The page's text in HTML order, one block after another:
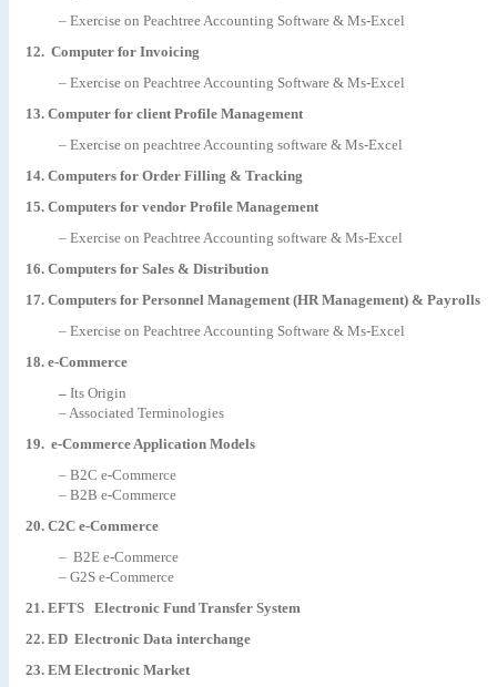
– Exercise on Peachtree Accounting Software & Ms-Excel
12. Computer for Invoicing
– Exercise on Peachtree Accounting Software & Ms-Excel
13. Computer for client Profile Management
– Exercise on peachtree Accounting software & Ms-Excel
14. Computers for Order Filling & Tracking
15. Computers for vendor Profile Management
– Exercise on Peachtree Accounting software & Ms-Excel
16. Computers for Sales & Distribution
17. Computers for Personnel Management (HR Management) & Payrolls
– Exercise on Peachtree Accounting Software & Ms-Excel
18. e-Commerce
– Its Origin
– Associated Terminologies
19. e-Commerce Application Models
– B2C e-Commerce
– B2B e-Commerce
20. C2C e-Commerce
– B2E e-Commerce
– G2S e-Commerce
21. EFTS Electronic Fund Transfer System
22. ED Electronic Data interchange
23. EM Electronic Market